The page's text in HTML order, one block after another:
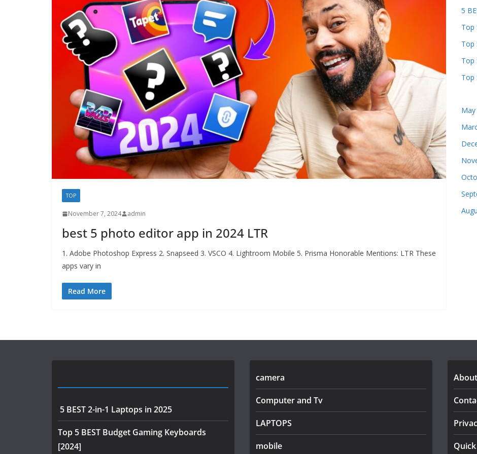
TOP
November 7, 2024 admin
best 5 photo editor app in 2024 LTR
1. Adobe Photoshop Express 2. Snapseed 3. VSCO 4. Lightroom Mobile 5. Prisma Honorable Mentions: LTR These
apps vary in
Read More
5
Top
Top
Top
Top
5 BEST 2-in-1 Laptops in 2025
Top 5 BEST Budget Gaming Keyboards
[2024]
camera
Computer and Tv
LAPTOPS
mobile
About